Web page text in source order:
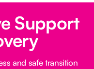
Support
and safe transition